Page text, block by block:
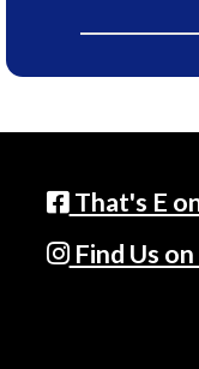
That's E
Find Us